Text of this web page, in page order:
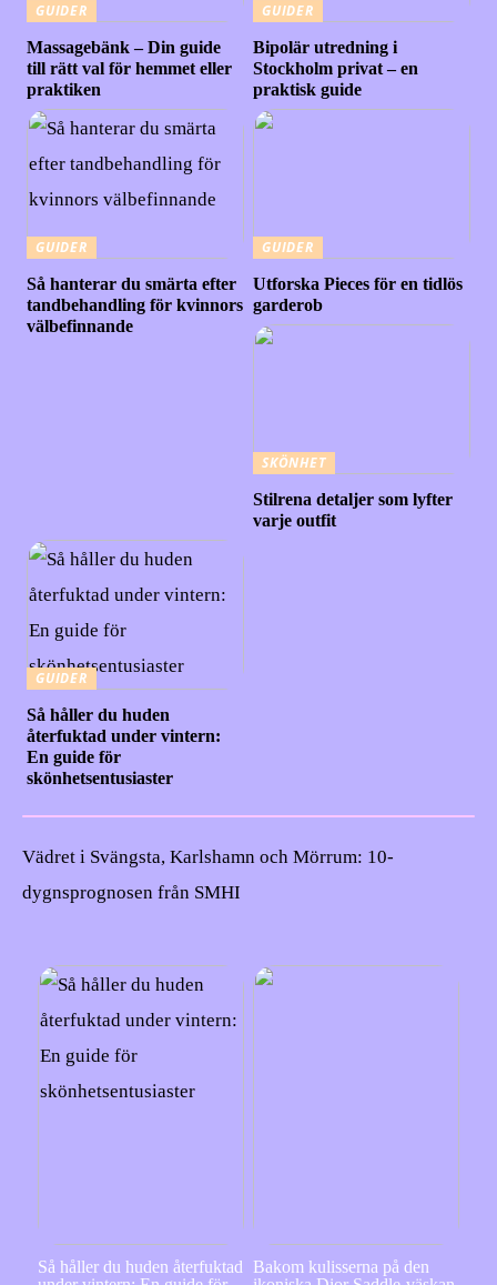
GUIDER
Massagebänk – Din guide
till rätt val för hemmet eller
praktiken
GUIDER
Bipolär utredning i
Stockholm privat – en
praktisk guide
GUIDER
Så hanterar du smärta efter
tandbehandling för kvinnors
välbefinnande
GUIDER
Utforska Pieces för en tidlös
garderob
SKÖNHET
Stilrena detaljer som lyfter
varje outfit
GUIDER
Så håller du huden
återfuktad under vintern:
En guide för
skönhetsentusiaster
Vädret i Svängsta, Karlshamn och Mörrum: 10-
dygnsprognosen från SMHI
Så håller du huden återfuktad
Bakom kulisserna på den